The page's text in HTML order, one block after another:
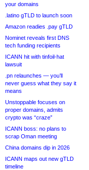
your domains
.latino gTLD to launch soon
Amazon readies .pay gTLD
Nominet reveals first DNS
tech funding recipients
ICANN hit with tinfoil-hat
lawsuit
.pn relaunches — you’ll
never guess what they say it
means
Unstoppable focuses on
proper domains, admits
crypto was “craze”
ICANN boss: no plans to
scrap Oman meeting
China domains dip in 2026
ICANN maps out new gTLD
timeline